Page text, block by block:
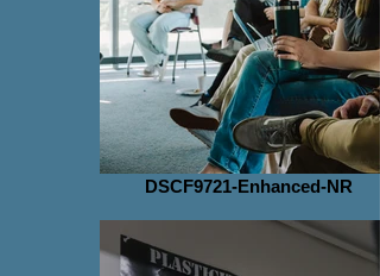
DSCF9721-Enhanced-NR